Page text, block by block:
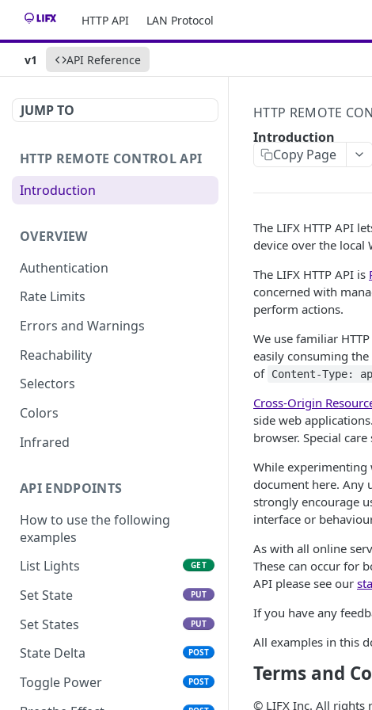
HTTP API LAN Protocol
v1 API Reference
JUMP TO
HTTP REMOTE CONTROL API
Introduction
OVERVIEW
Authentication
Rate Limits
Errors and Warnings
Reachability
Selectors
Colors
Infrared
API ENDPOINTS
How to use the following
examples
List Lights
GET
Set State PUT
Set States PUT
State Delta POST
Toggle Power POST
HTTP REMOTE
Introduction
Copy Page
The LIFX HTTP API
device over the local
The LIFX HTTP API is
concerned with
perform actions.
We use familiar
easily consuming
of Content-Type:
Cross-Origin
side web
browser. Special
While experimenting
document here. Any
strongly encourage
interface or
As with all online
These can occur for
API please see our
If you have any
All examples in this
Terms and
© LIFX Inc. All rights